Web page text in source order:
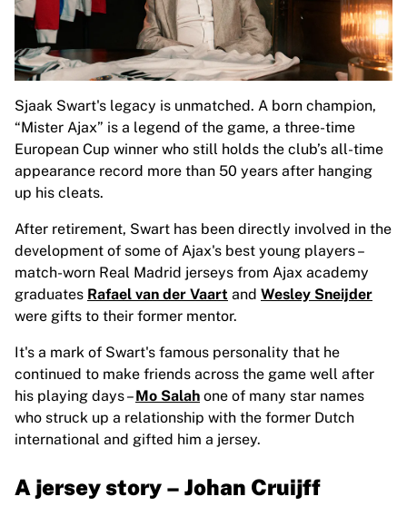
Team Liquid
How It Works
Frame Your Jersey
Jersey Authentication
My Collection
Sjaak Swart's legacy is unmatched. A born champion,
“Mister Ajax” is a legend of the game, a three-time
European Cup winner who still holds the club’s all-time
appearance record more than 50 years after hanging
up his cleats.
After retirement, Swart has been directly involved in the
development of some of Ajax's best young players–
match-worn Real Madrid jerseys from Ajax academy
graduates Rafael van der Vaart and Wesley Sneijder
were gifts to their former mentor.
It's a mark of Swart's famous personality that he
continued to make friends across the game well after
his playing days–Mo Salah one of many star names
who struck up a relationship with the former Dutch
international and gifted him a jersey.
A jersey story – Johan Cruijff